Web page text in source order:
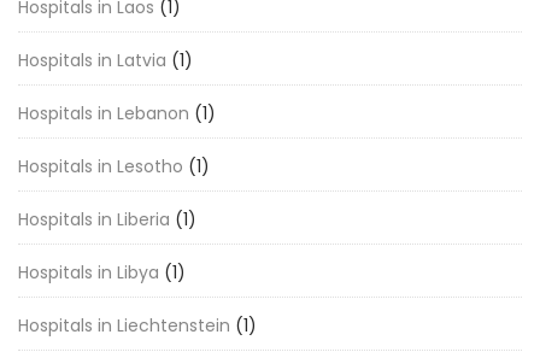
Hospitals in Laos (1)
Hospitals in Latvia (1)
Hospitals in Lebanon (1)
Hospitals in Lesotho (1)
Hospitals in Liberia (1)
Hospitals in Libya (1)
Hospitals in Liechtenstein (1)